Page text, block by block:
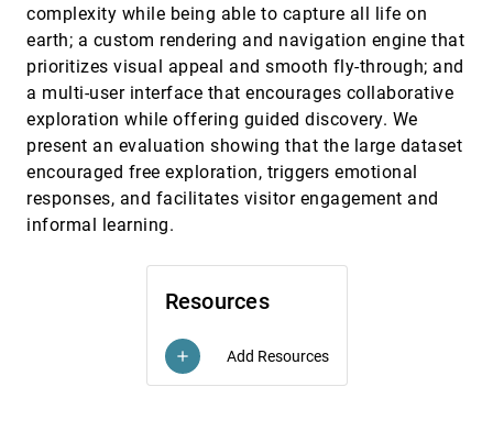
Resources
add Add Resources
complexity while being able to capture all life on
earth; a custom rendering and navigation engine that
prioritizes visual appeal and smooth fly-through; and
a multi-user interface that encourages collaborative
exploration while offering guided discovery. We
present an evaluation showing that the large dataset
encouraged free exploration, triggers emotional
responses, and facilitates visitor engagement and
informal learning.
Valerio Pascucci
Visualizing Student Histories Using Clustering
and Composition
David Trimm, Penny Rheingans, Marie
desJardins
InfoVis, 2012
Whisper: Tracing the Spatiotemporal Process
of Information Diffusion in Real Time
Nan Cao, Yu-Ru Lin, Xiaohua Sun, David Lazer,
Shixia Liu, Huamin Qu
InfoVis, 2012
A Design Study of Direct-Touch Interaction
for Exploratory 3D Scientific Visualization
Tijmen R. Klein, Florimond Guéniat, Luc Pastur,
EuroVis, 2012[3118]
Temporal Changes in Flow Maps with
Ilya Boyandin, Enrico Bertini, Denis Lalanne
A Quantized Boundary Representation of 2D